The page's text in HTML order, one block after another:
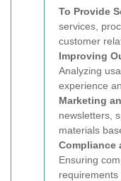
To Provide
services,
customer
Improving
Analyzing
experience
Marketing
newsletters,
materials
Compliance
Ensuring
requirements